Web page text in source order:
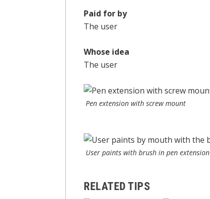
Paid for by
The user
Whose idea
The user
Pen extension with screw mount
User paints with brush in pen extension
RELATED TIPS